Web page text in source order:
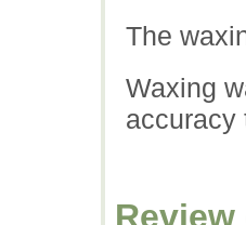
The
Waxing
accuracy